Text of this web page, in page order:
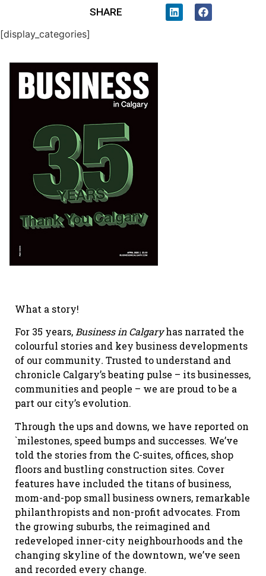
SHARE
[display_categories]
What a story!
For 35 years,Business in Calgaryhas narrated the
colourful stories and key business developments
of our community. Trusted to understand and
chronicle Calgary’s beating pulse – its businesses,
communities and people – we are proud to be a
part our city’s evolution.
Through the ups and downs, we have reported on
`milestones, speed bumps and successes. We’ve
told the stories from the C-suites, offices, shop
floors and bustling construction sites. Cover
features have included the titans of business,
mom-and-pop small business owners, remarkable
philanthropists and non-profit advocates. From
the growing suburbs, the reimagined and
redeveloped inner-city neighbourhoods and the
changing skyline of the downtown, we’ve seen
and recorded every change.